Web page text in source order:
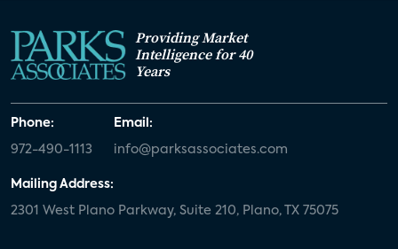
Providing Market
Intelligence for 40
Years
Phone:
972-490-1113
Email:
info@parksassociates.com
Mailing Address:
2301 West Plano Parkway, Suite 210, Plano, TX 75075